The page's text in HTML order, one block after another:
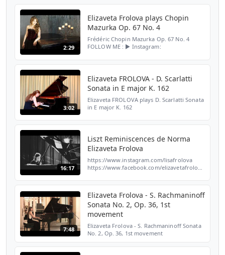
2:29
Elizaveta Frolova plays Chopin
Mazurka Op. 67 No. 4
Frédéric Chopin Mazurka Op. 67 No. 4
FOLLOW ME : ► Instagram:
_t=8q6lbiSuTh3&_r=1 ► W...
3:02
Elizaveta FROLOVA - D. Scarlatti
Sonata in E major K. 162
Elizaveta FROLOVA plays D. Scarlatti Sonata
in E major K. 162
16:17
Liszt Reminiscences de Norma
Elizaveta Frolova
https://www.instagram.com/lisafrolova
https://www.facebook.com/elizavetafrolovaofficial
7:48
Elizaveta Frolova - S. Rachmaninoff
Sonata No. 2, Op. 36, 1st
movement
Elizaveta Frolova - S. Rachmaninoff Sonata
No. 2, Op. 36, 1st movement